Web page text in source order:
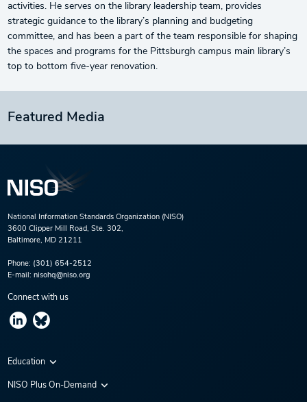
activities. He serves on the library leadership team, provides
strategic guidance to the library’s planning and budgeting
committee, and has been a part of the team responsible for shaping
the spaces and programs for the Pittsburgh campus main library’s
top to bottom five-year renovation.
Featured Media
National Information Standards Organization (NISO)
3600 Clipper Mill Road, Ste. 302,
Baltimore, MD 21211
Phone: (301) 654-2512
E-mail: nisohq@niso.org
Connect with us
Education
Virtual Conferences
NISO Plus On-Demand